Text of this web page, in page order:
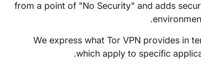
from a point of "No Security" and adds
We express what Tor VPN provides in
which apply to specific